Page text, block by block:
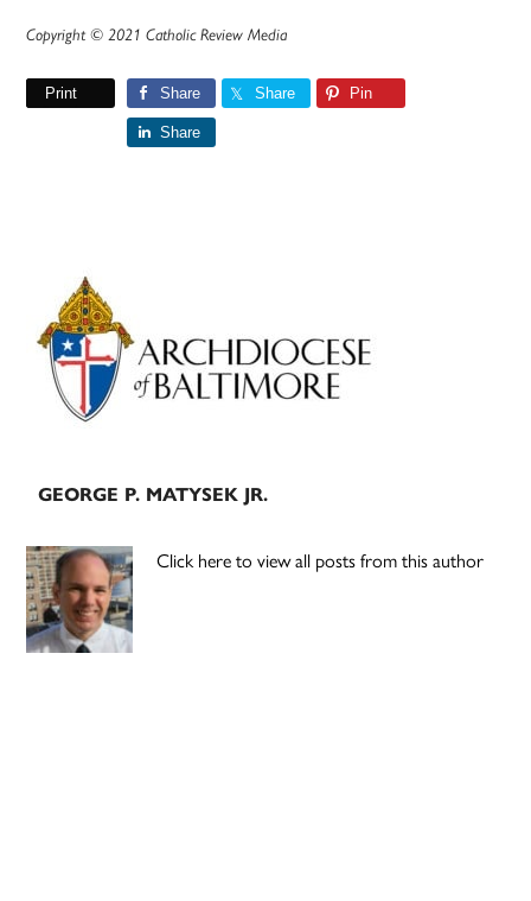
Copyright © 2021 Catholic Review Media
Print Share Share Pin
Share
Primary
Sidebar
GEORGE P. MATYSEK JR.
Click here to view all posts from this author